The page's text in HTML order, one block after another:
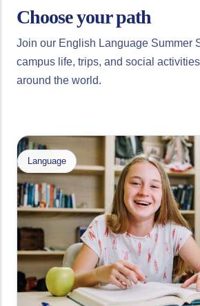
Choose your path
Join our English Language Summer
campus life, trips, and social
around the world.
Language